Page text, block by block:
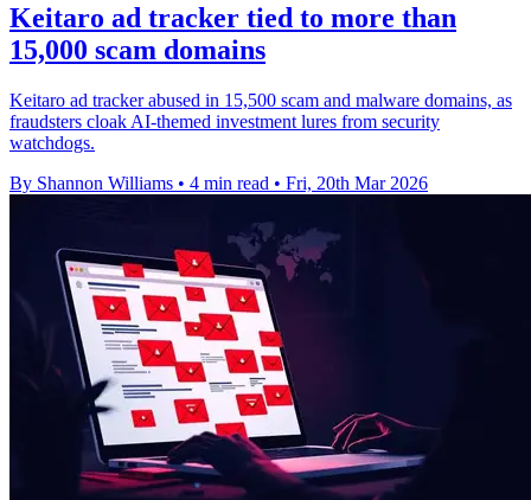
Keitaro ad tracker tied to more than
15,000 scam domains
Keitaro ad tracker abused in 15,500 scam and malware domains, as
fraudsters cloak AI-themed investment lures from security
watchdogs.
By Shannon Williams • 4 min read • Fri, 20th Mar 2026